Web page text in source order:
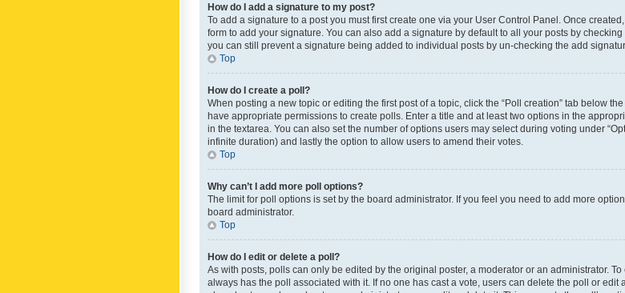
How do I add a signature to my post?
To add a signature to a post you must first create one via your User Control Panel. Once
form to add your signature. You can also add a signature by default to all your posts by
you can still prevent a signature being added to individual posts by un-checking the add
Top
How do I create a poll?
When posting a new topic or editing the first post of a topic, click the “Poll creation” tab below
have appropriate permissions to create polls. Enter a title and at least two options in the
in the textarea. You can also set the number of options users may select during voting under
infinite duration) and lastly the option to allow users to amend their votes.
Top
Why can’t I add more poll options?
The limit for poll options is set by the board administrator. If you feel you need to add more
board administrator.
Top
How do I edit or delete a poll?
As with posts, polls can only be edited by the original poster, a moderator or an administrator.
always has the poll associated with it. If no one has cast a vote, users can delete the poll or